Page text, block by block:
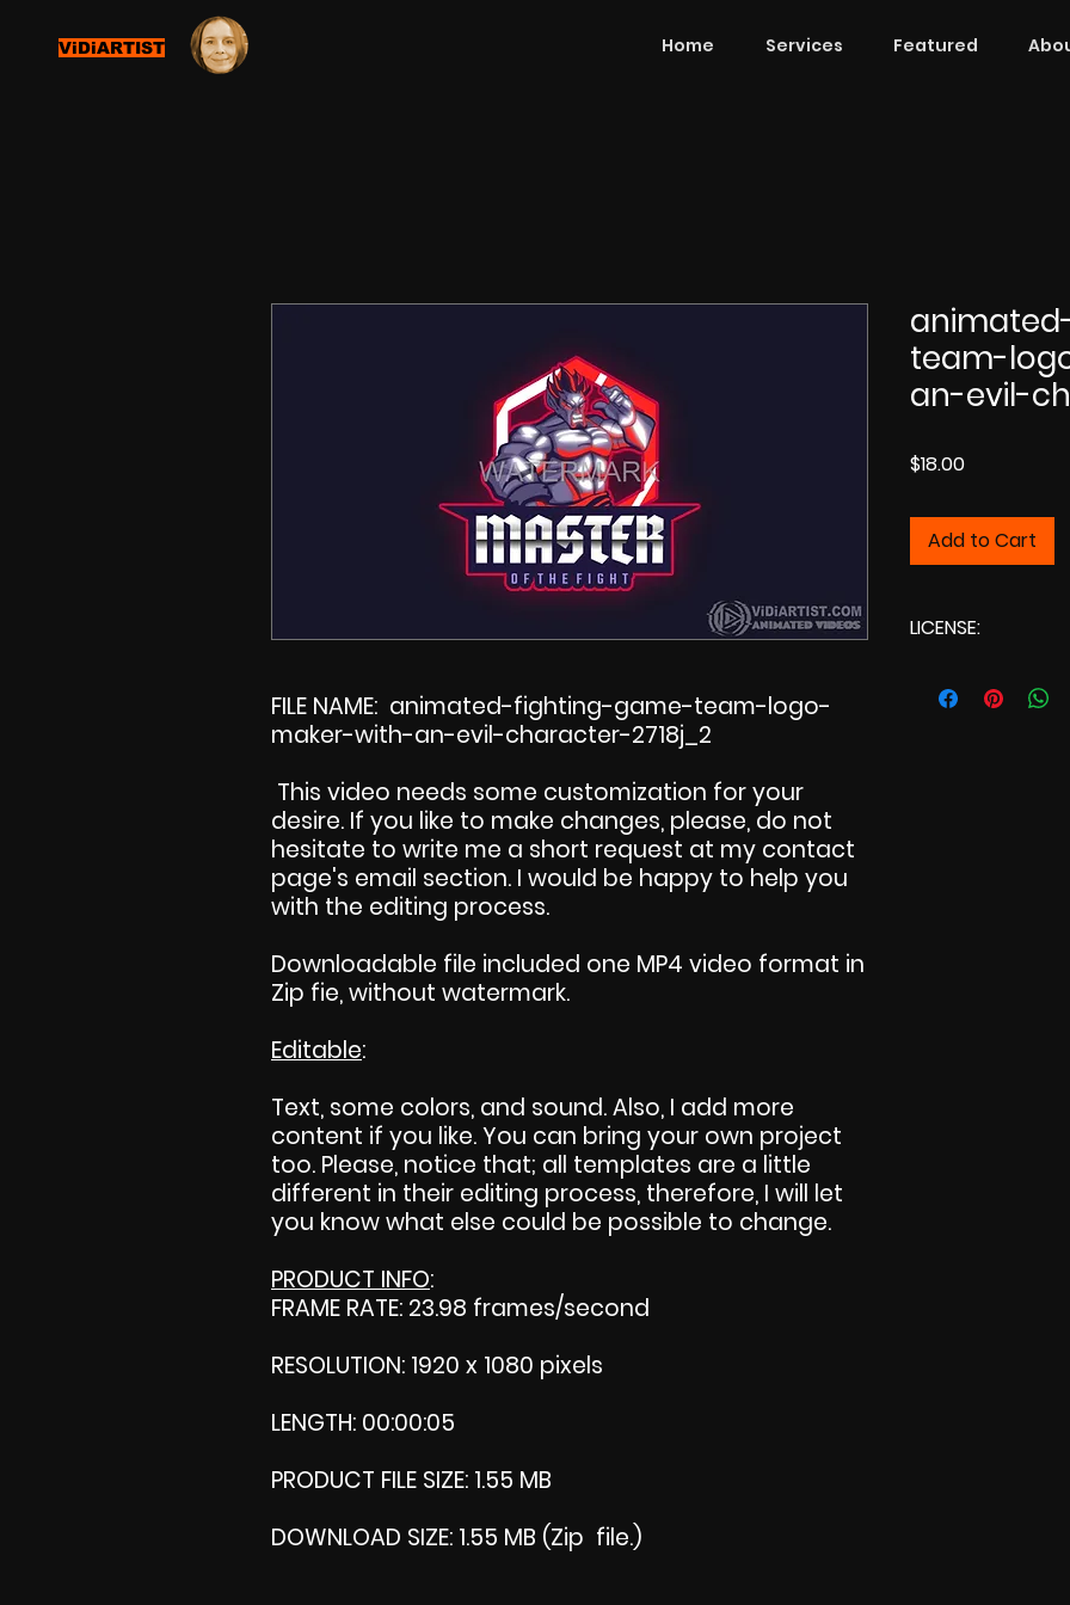
ViDiARTIST Home Services Featured
FILE NAME: animated-fighting-game-team-logo-
maker-with-an-evil-character-2718j_2
This video needs some customization for your
desire. If you like to make changes, please, do not
hesitate to write me a short request at my contact
page's email section. I would be happy to help you
with the editing process.
Downloadable file included one MP4 video format in
Zip fie, without watermark.
Editable:
Text, some colors, and sound. Also, I add more
content if you like. You can bring your own project
too. Please, notice that; all templates are a little
different in their editing process, therefore, I will let
you know what else could be possible to change.
PRODUCT INFO:
FRAME RATE: 23.98 frames/second
RESOLUTION: 1920 x 1080 pixels
LENGTH: 00:00:05
PRODUCT FILE SIZE: 1.55 MB
DOWNLOAD SIZE: 1.55 MB (Zip file.)
team-
an-evil-
$18.00Price
Add to Cart
LICENSE: